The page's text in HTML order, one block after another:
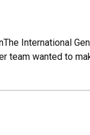
International
wanted to